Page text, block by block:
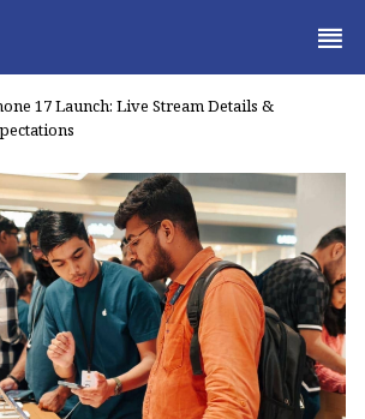
17 Launch: Live Stream Details &